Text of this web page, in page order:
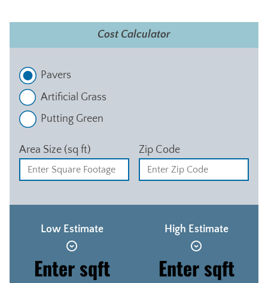
Cost Calculator
Pavers
Artificial Grass
Putting Green
Area Size (sq ft) Zip Code
Low Estimate
Enter sqft
High Estimate
Enter sqft